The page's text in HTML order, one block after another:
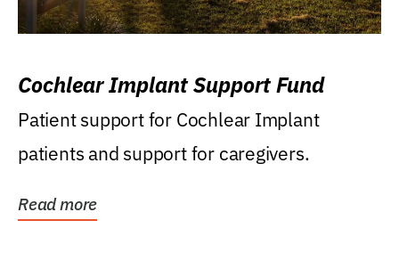
Cochlear Implant Support Fund
Patient support for Cochlear Implant
patients and support for caregivers.
Read more